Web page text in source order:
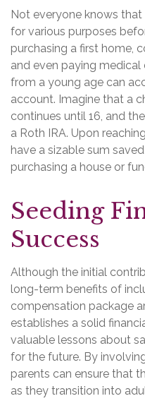
Not everyone knows
for various purposes
purchasing a first home,
and even paying
from a young age can
account. Imagine that a
continues until 16, and
a Roth IRA. Upon
have a sizable sum
purchasing a house or
Seeding
Success
Although the initial
long-term benefits of
compensation package
establishes a solid
valuable lessons about
for the future. By
parents can ensure that
as they transition into